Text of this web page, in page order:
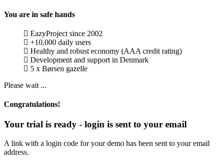
You are in safe hands
EazyProject since 2002
+10,000 daily users
Healthy and robust economy (AAA credit rating)
Development and support in Denmark
5 x Børsen gazelle
Please wait ...
Congratulations!
Your trial is ready - login is sent to your email
A link with a login code for your demo has been sent to your email
address.